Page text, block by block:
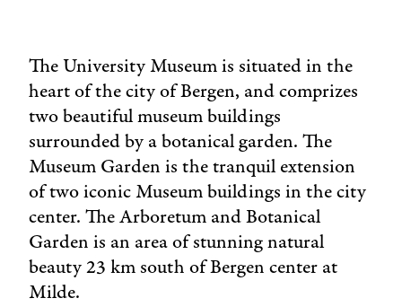
The University Museum is situated in the
heart of the city of Bergen, and comprizes
two beautiful museum buildings
surrounded by a botanical garden. The
Museum Garden is the tranquil extension
of two iconic Museum buildings in the city
center. The Arboretum and Botanical
Garden is an area of stunning natural
beauty 23 km south of Bergen center at
Milde.